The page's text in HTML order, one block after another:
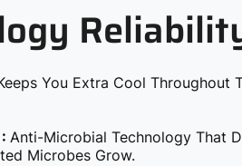
You Extra Cool Throughout
Anti-Microbial Technology That
Microbes Grow.